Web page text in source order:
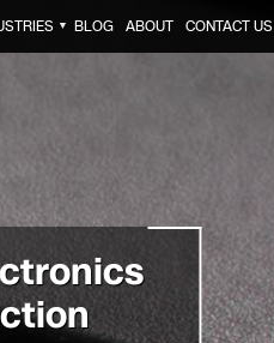
▼ BLOG ABOUT CONTACT US